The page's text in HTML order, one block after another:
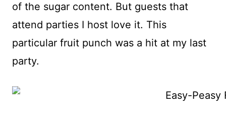
of the sugar content. But guests that
attend parties I host love it. This
particular fruit punch was a hit at my last
party.